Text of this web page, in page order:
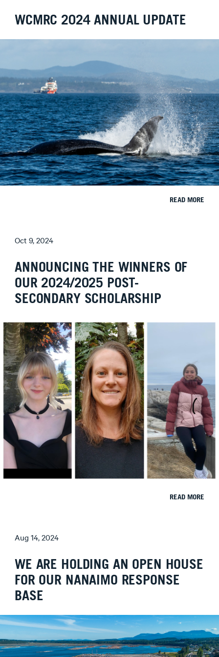
WCMRC 2024 ANNUAL UPDATE
READ MORE
Oct 9, 2024
ANNOUNCING THE WINNERS OF
OUR 2024/2025 POST-
SECONDARY SCHOLARSHIP
READ MORE
Aug 14, 2024
WE ARE HOLDING AN OPEN HOUSE
FOR OUR NANAIMO RESPONSE
BASE